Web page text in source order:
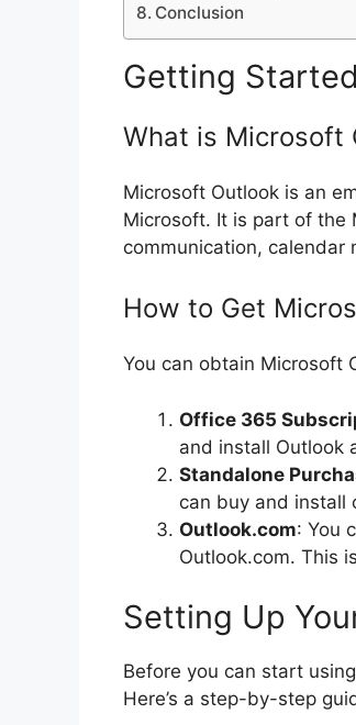
Conclusion
Getting
What is Microsoft
Microsoft Outlook is an
Microsoft. It is part of the
communication, calendar
How to Get
You can obtain Microsoft
Office 365
and install Outlook
Standalone
can buy and install
Outlook.com: You
Outlook.com. This
Setting Up
Before you can start
Here’s a step-by-step